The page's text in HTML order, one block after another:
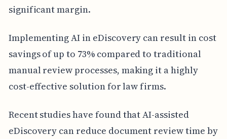
significant margin.
Implementing AI in eDiscovery can result in cost
savings of up to 73% compared to traditional
manual review processes, making it a highly
cost-effective solution for law firms.
Recent studies have found that AI-assisted
eDiscovery can reduce document review time by